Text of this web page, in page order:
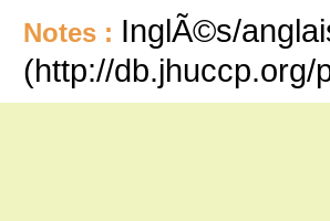
Notes : InglÃ©s/
(http://db.jhuccp.org/